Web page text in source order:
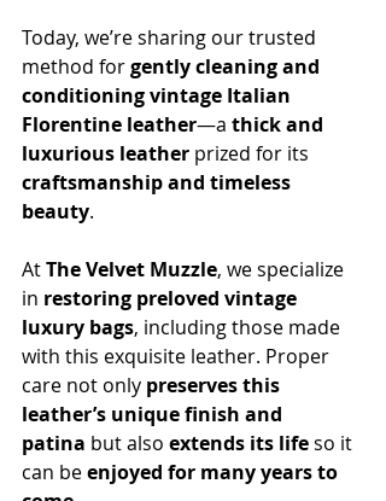
Today, we’re sharing our trusted
method for gently cleaning and
conditioning vintage Italian
Florentine leather—a thick and
luxurious leather prized for its
craftsmanship and timeless
beauty.
At The Velvet Muzzle, we specialize
in restoring preloved vintage
luxury bags, including those made
with this exquisite leather. Proper
care not only preserves this
leather’s unique finish and
patina but also extends its life so it
can be enjoyed for many years to